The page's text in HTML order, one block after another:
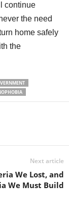
continue
the need
home safely
the
Next article
We Lost, and
We Must Build